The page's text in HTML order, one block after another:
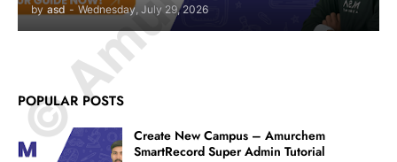
by asd - Wednesday, July 29, 2026
POPULAR POSTS
Create New Campus – Amurchem
SmartRecord Super Admin Tutorial